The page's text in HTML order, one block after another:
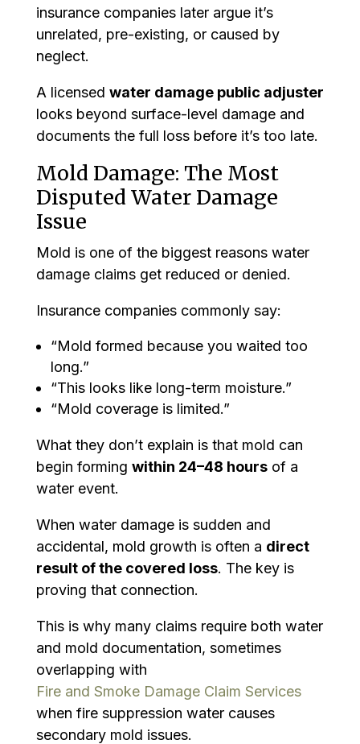
insurance companies later argue it’s
unrelated, pre-existing, or caused by
neglect.
A licensed water damage public adjuster
looks beyond surface-level damage and
documents the full loss before it’s too late.
Mold Damage: The Most
Disputed Water Damage
Issue
Mold is one of the biggest reasons water
damage claims get reduced or denied.
Insurance companies commonly say:
“Mold formed because you waited too
long.”
“This looks like long-term moisture.”
“Mold coverage is limited.”
What they don’t explain is that mold can
begin forming within 24–48 hoursof a
water event.
When water damage is sudden and
accidental, mold growth is often a direct
result of the covered loss. The key is
proving that connection.
This is why many claims require both water
and mold documentation, sometimes
overlapping with
Fire and Smoke Damage Claim Services
when fire suppression water causes
secondary mold issues.